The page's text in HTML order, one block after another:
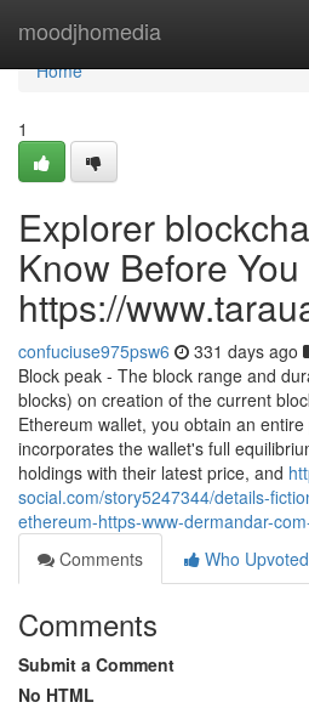
moodjhomedia
Home
Home
1
Explorer
Know Before You
https://
confuciuse975psw6 331 days ago
Block peak - The block range and
blocks) on creation of the current
Ethereum wallet, you obtain an
incorporates the wallet's full
holdings with their latest price, and
social.com/story5247344/details-
ethereum-https-www-dermandar-
Comments
Who Upvoted
Comments
Submit a Comment
No HTML